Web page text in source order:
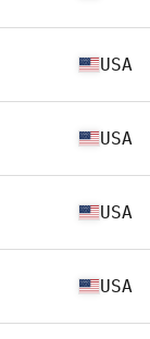
USA
USA
USA
USA